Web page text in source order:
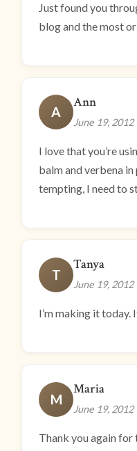
Just found you
blog and the most
A
Ann
June 19, 2012
I love that you’re
balm and verbena
tempting, I need to
T
Tanya
June 19, 2012
I’m making it
M
Maria
June 19, 2012
Thank you again for